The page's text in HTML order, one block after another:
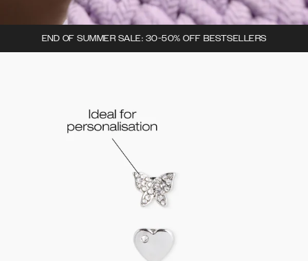
END OF SUMMER SALE: 30-50% OFF BESTSELLERS